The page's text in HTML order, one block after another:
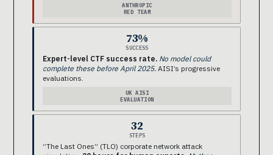
ANTHROPIC
RED TEAM
73%
SUCCESS
Expert-level CTF success rate. No model could
complete these before April 2025. AISI’s progressive
evaluations.
UK AISI
EVALUATION
32
STEPS
“The Last Ones” (TLO) corporate network attack